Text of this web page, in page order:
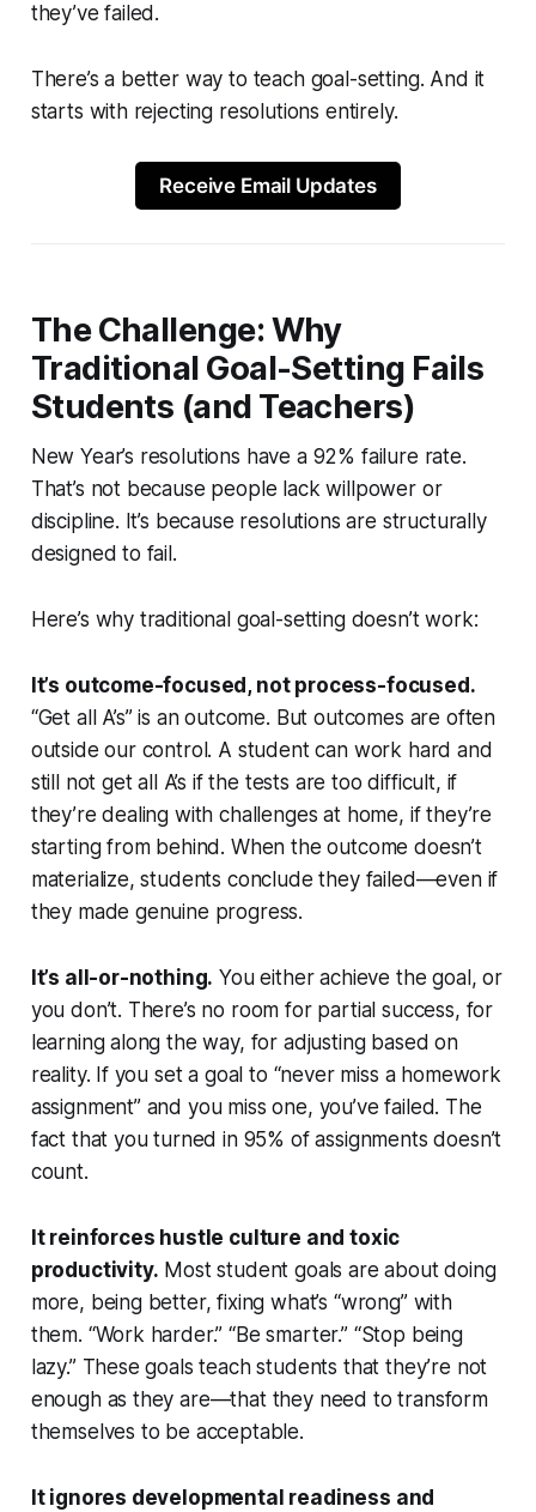
they’ve failed.
There’s a better way to teach goal-setting. And it
starts with rejecting resolutions entirely.
Receive Email Updates
The Challenge: Why
Traditional Goal-Setting Fails
Students (and Teachers)
New Year’s resolutions have a 92% failure rate.
That’s not because people lack willpower or
discipline. It’s because resolutions are structurally
designed to fail.
Here’s why traditional goal-setting doesn’t work:
It’s outcome-focused, not process-focused.
“Get all A’s” is an outcome. But outcomes are often
outside our control. A student can work hard and
still not get all A’s if the tests are too difficult, if
they’re dealing with challenges at home, if they’re
starting from behind. When the outcome doesn’t
materialize, students conclude they failed—even if
they made genuine progress.
It’s all-or-nothing. You either achieve the goal, or
you don’t. There’s no room for partial success, for
learning along the way, for adjusting based on
reality. If you set a goal to “never miss a homework
assignment” and you miss one, you’ve failed. The
fact that you turned in 95% of assignments doesn’t
count.
It reinforces hustle culture and toxic
productivity. Most student goals are about doing
more, being better, fixing what’s “wrong” with
them. “Work harder.” “Be smarter.” “Stop being
lazy.” These goals teach students that they’re not
enough as they are—that they need to transform
themselves to be acceptable.
It ignores developmental readiness and